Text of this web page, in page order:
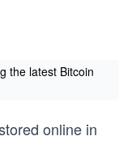
the latest Bitcoin
online in